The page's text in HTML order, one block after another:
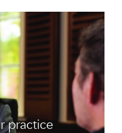
practice